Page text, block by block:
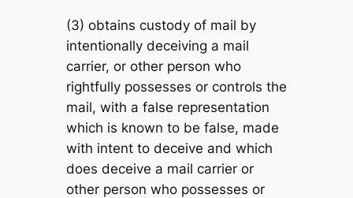
(3) obtains custody of mail by
intentionally deceiving a mail
carrier, or other person who
rightfully possesses or controls the
mail, with a false representation
which is known to be false, made
with intent to deceive and which
does deceive a mail carrier or
other person who possesses or